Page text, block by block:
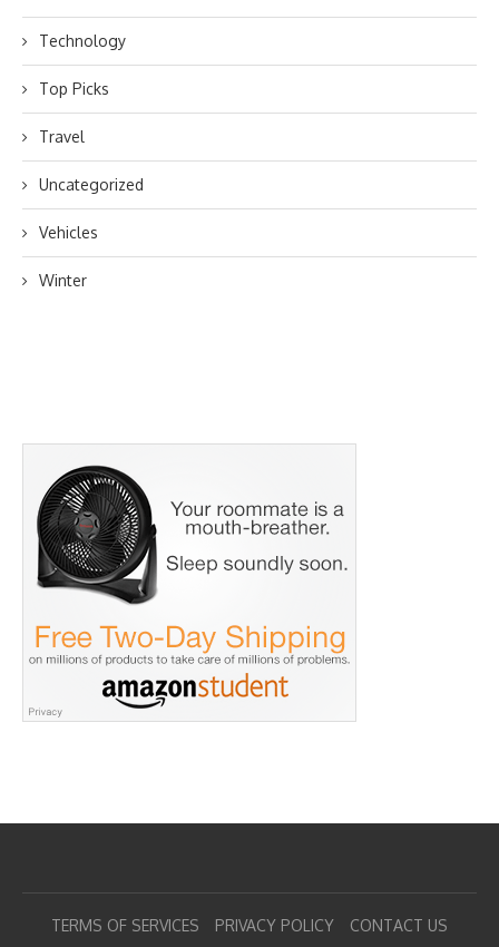
Technology
Top Picks
Travel
Uncategorized
Vehicles
Winter
TERMS OF SERVICES PRIVACY POLICY CONTACT US